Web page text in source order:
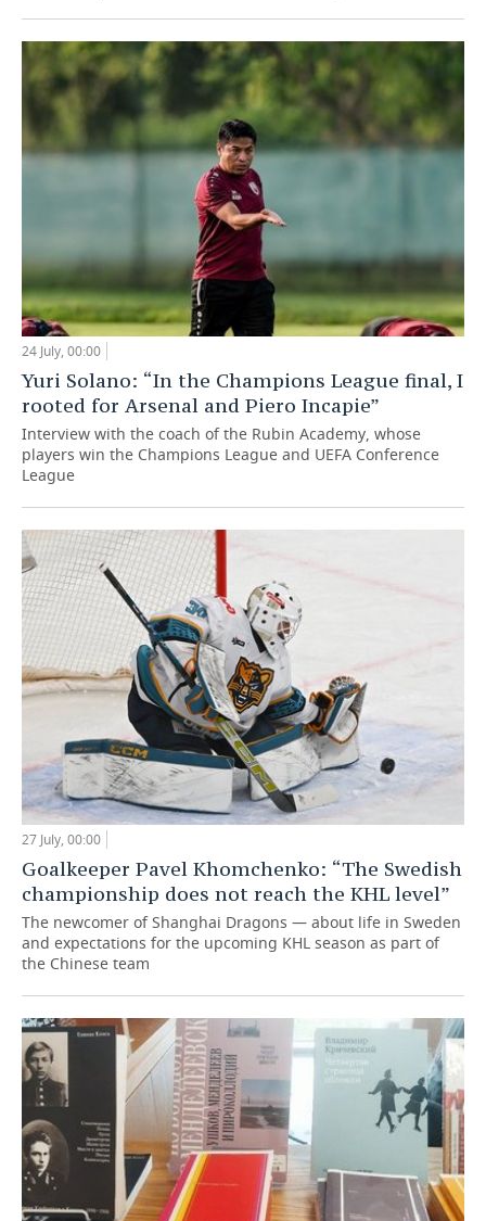
24 July, 00:00
Yuri Solano: “In the Champions League final, I
rooted for Arsenal and Piero Incapie”
Interview with the coach of the Rubin Academy, whose
players win the Champions League and UEFA Conference
League
27 July, 00:00
Goalkeeper Pavel Khomchenko: “The Swedish
championship does not reach the KHL level”
The newcomer of Shanghai Dragons — about life in Sweden
and expectations for the upcoming KHL season as part of
the Chinese team